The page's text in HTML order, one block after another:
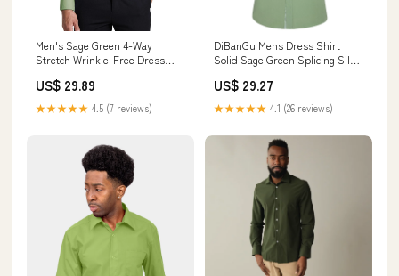
Men's Sage Green 4-Way
Stretch Wrinkle-Free Dress
US$ 29.89
★★★★★ 4.5 (7 reviews)
DiBanGu Mens Dress Shirt
Solid Sage Green Splicing Silk
US$ 29.27
★★★★★ 4.1 (26 reviews)